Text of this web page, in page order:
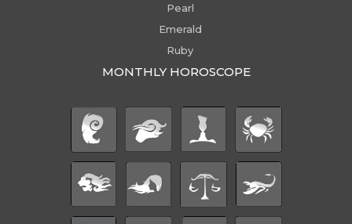
Pearl
Emerald
Ruby
MONTHLY HOROSCOPE